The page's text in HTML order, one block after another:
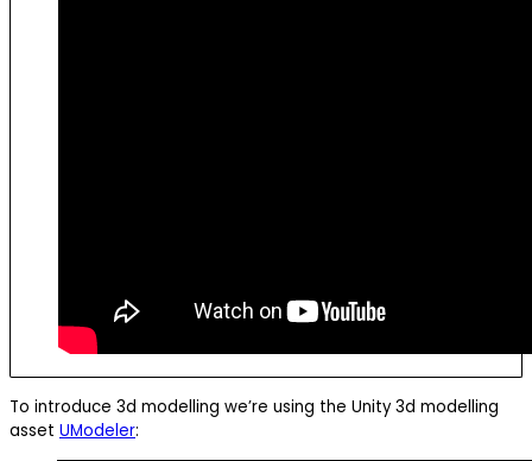
To introduce 3d modelling we’re using the Unity 3d modelling
asset UModeler: